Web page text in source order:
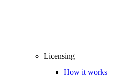
Licensing
How it works